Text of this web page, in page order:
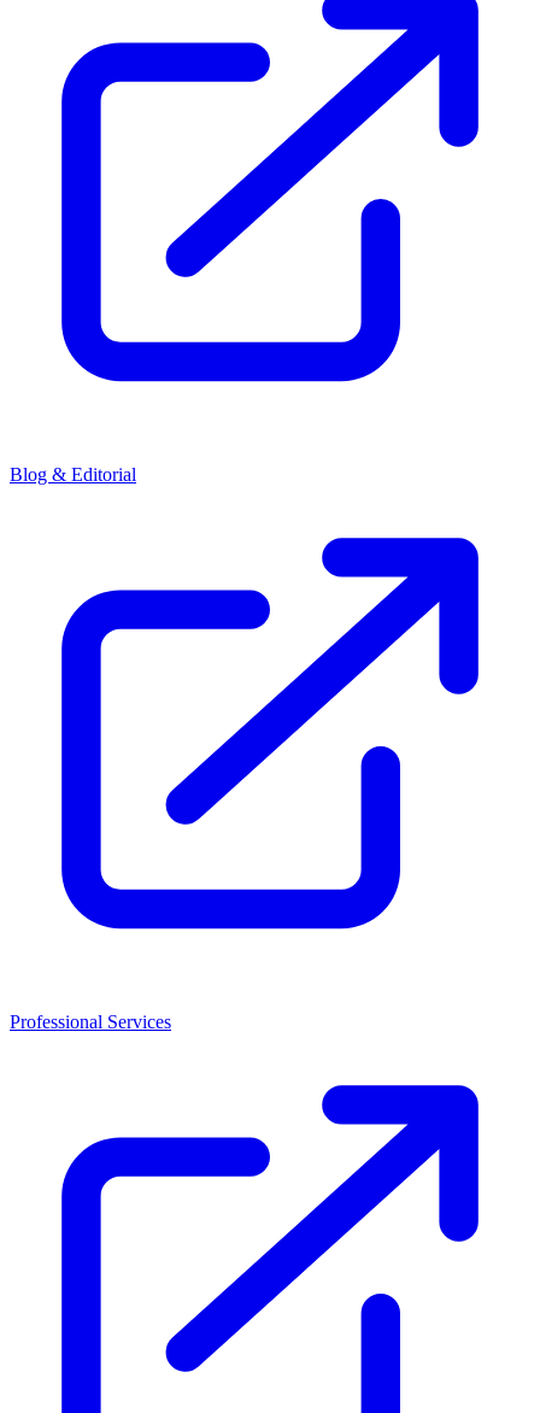
Blog & Editorial
Professional Services